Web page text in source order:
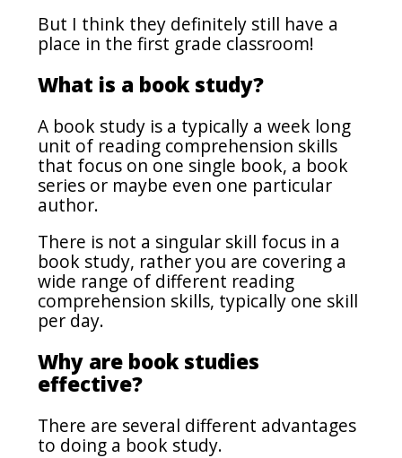
But I think they definitely still have a
place in the first grade classroom!
What is a book study?
A book study is a typically a week long
unit of reading comprehension skills
that focus on one single book, a book
series or maybe even one particular
author.
There is not a singular skill focus in a
book study, rather you are covering a
wide range of different reading
comprehension skills, typically one skill
per day.
Why are book studies
effective?
There are several different advantages
to doing a book study.